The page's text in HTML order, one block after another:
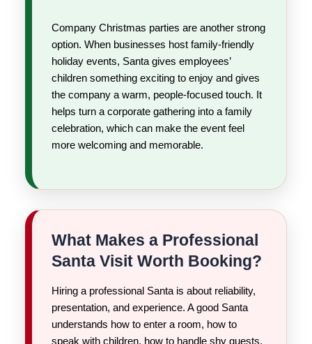
Company Christmas parties are another strong
option. When businesses host family-friendly
holiday events, Santa gives employees’
children something exciting to enjoy and gives
the company a warm, people-focused touch. It
helps turn a corporate gathering into a family
celebration, which can make the event feel
more welcoming and memorable.
What Makes a Professional
Santa Visit Worth Booking?
Hiring a professional Santa is about reliability,
presentation, and experience. A good Santa
understands how to enter a room, how to
speak with children, how to handle shy guests,